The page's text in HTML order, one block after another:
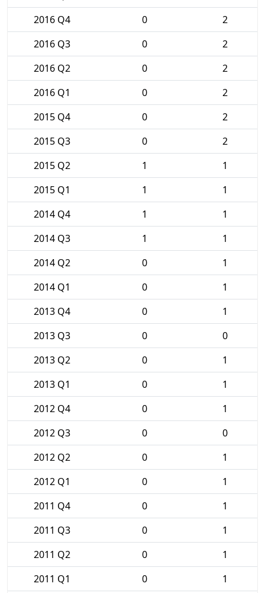
2016 Q4
0
2
2016 Q3
0
2
2016 Q2
0
2
2016 Q1
0
2
2015 Q4
0
2
2015 Q3
0
2
2015 Q2
1
1
2015 Q1
1
1
2014 Q4
1
1
2014 Q3
1
1
2014 Q2
0
1
2014 Q1
0
1
2013 Q4
0
1
2013 Q3
0
0
2013 Q2
0
1
2013 Q1
0
1
2012 Q4
0
1
2012 Q3
0
0
2012 Q2
0
1
2012 Q1
0
1
2011 Q4
0
1
2011 Q3
0
1
2011 Q2
0
1
2011 Q1
0
1